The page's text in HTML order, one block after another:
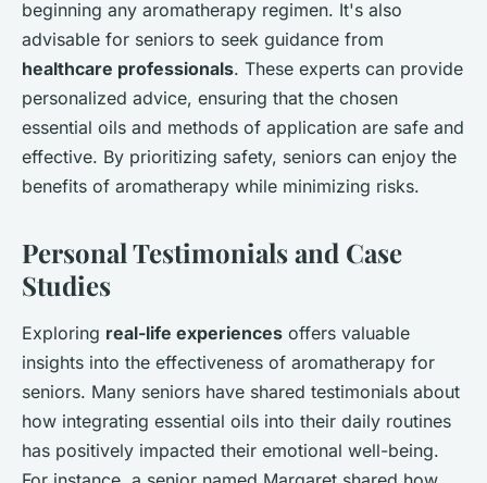
beginning any aromatherapy regimen. It's also
advisable for seniors to seek guidance from
healthcare professionals. These experts can provide
personalized advice, ensuring that the chosen
essential oils and methods of application are safe and
effective. By prioritizing safety, seniors can enjoy the
benefits of aromatherapy while minimizing risks.
Personal Testimonials and Case
Studies
Exploring real-life experiences offers valuable
insights into the effectiveness of aromatherapy for
seniors. Many seniors have shared testimonials about
how integrating essential oils into their daily routines
has positively impacted their emotional well-being.